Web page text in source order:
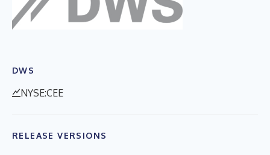
DWS
NYSE:CEE
RELEASE VERSIONS